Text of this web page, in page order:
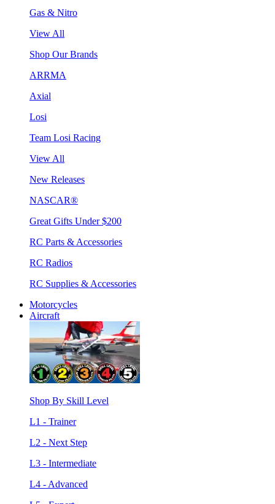
Gas & Nitro
View All
Shop Our Brands
ARRMA
Axial
Losi
Team Losi Racing
View All
New Releases
NASCAR®
Great Gifts Under $200
RC Parts & Accessories
RC Radios
RC Supplies & Accessories
Motorcycles
Aircraft
Shop By Skill Level
L1 - Trainer
L2 - Next Step
L3 - Intermediate
L4 - Advanced